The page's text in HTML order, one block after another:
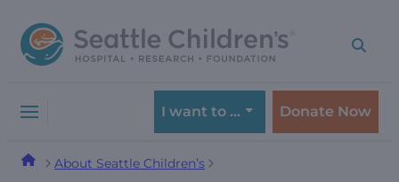
to
navigation
to
content
I want to … Donate Now
About Seattle Children’s